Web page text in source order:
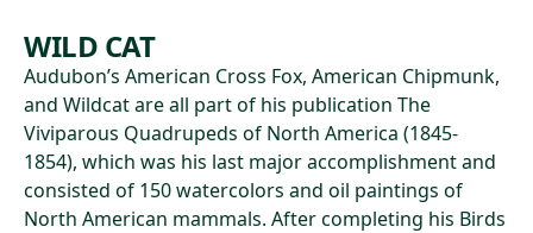
WILD CAT
Audubon’s American Cross Fox, American Chipmunk,
and Wildcat are all part of his publication The
Viviparous Quadrupeds of North America (1845-
1854), which was his last major accomplishment and
consisted of 150 watercolors and oil paintings of
North American mammals. After completing his Birds